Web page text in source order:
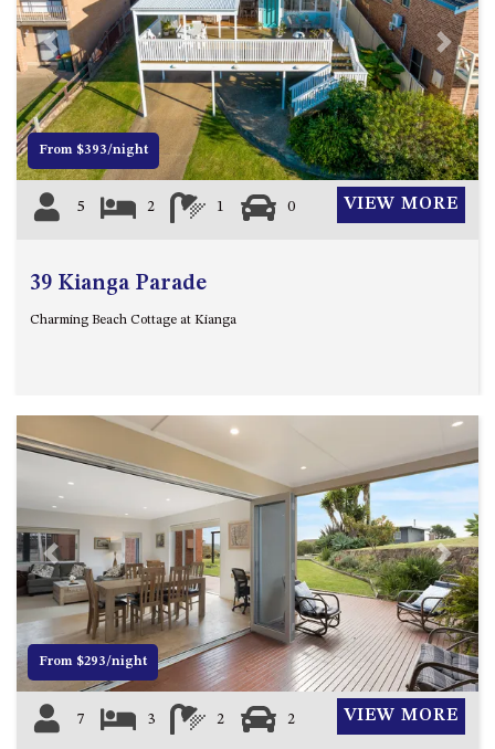
Previous Next
From $393/night
5 2 1 0 VIEW MORE
39 Kianga Parade
Charming Beach Cottage at Kianga
Previous Next
From $293/night
7 3 2 2 VIEW MORE